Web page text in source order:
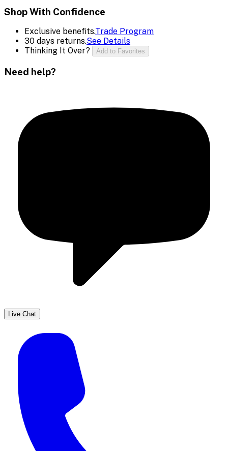
Shop With Confidence
Exclusive benefits.Trade Program
30 days returns.See Details
Thinking It Over?
Add to Favorites
Need help?
Live Chat